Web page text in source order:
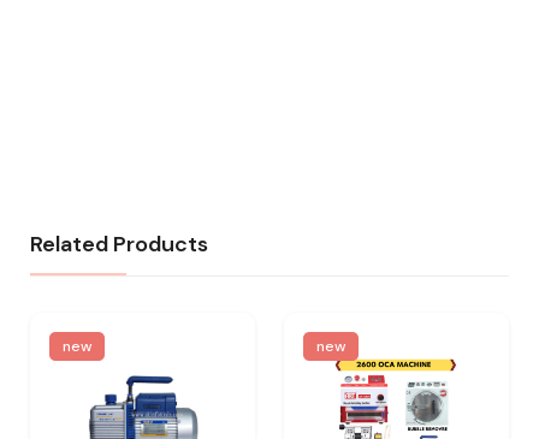
Related Products
new new